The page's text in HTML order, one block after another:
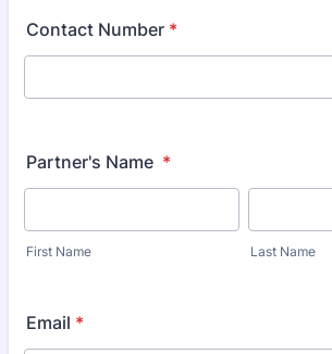
Contact Number *
Partner's Name *
First Name Last Name
Email *